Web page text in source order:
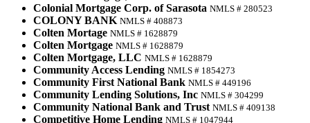
Colonial Mortgage Corp. of Sarasota NMLS # 280523
COLONY BANK NMLS # 408873
Colten Mortage NMLS # 1628879
Colten Mortgage NMLS # 1628879
Colten Mortgage, LLC NMLS # 1628879
Community Access Lending NMLS # 1854273
Community First National Bank NMLS # 449196
Community Lending Solutions, Inc NMLS # 304299
Community National Bank and Trust NMLS # 409138
Competitive Home Lending NMLS # 1047944